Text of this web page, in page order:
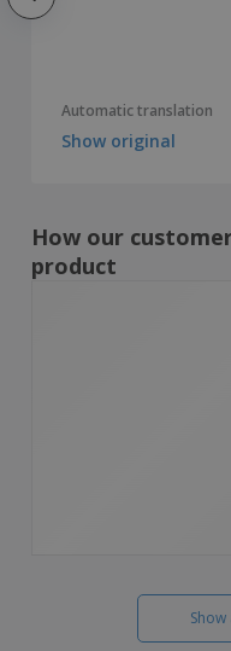
Automatic translation
Show original
How our
product